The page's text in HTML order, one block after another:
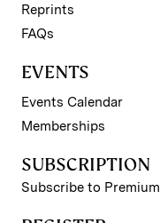
Reprints
FAQs
EVENTS
Events Calendar
Memberships
SUBSCRIPTION
Subscribe to Premium